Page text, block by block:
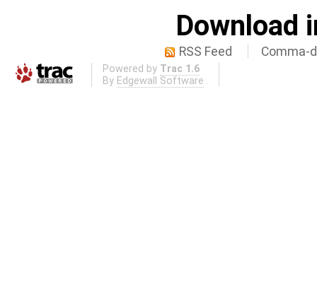
Download
RSS Feed Comma-
Powered by Trac 1.6
By Edgewall Software .